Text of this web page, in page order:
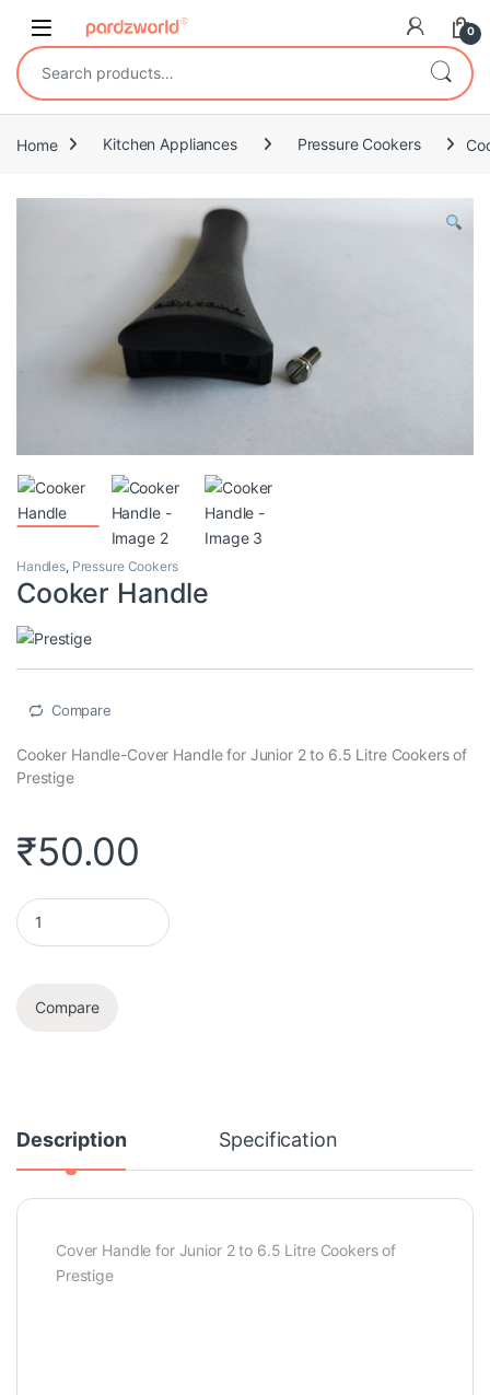
0
Search for:
Home Kitchen Appliances Pressure Cookers
Handles, Pressure Cookers
Cooker Handle
Compare
Cooker Handle-Cover Handle for Junior 2 to 6.5 Litre Cookers of
Prestige
₹50.00
Cooker Handle quantity
Compare
Description Specification
Cover Handle for Junior 2 to 6.5 Litre Cookers of
Prestige